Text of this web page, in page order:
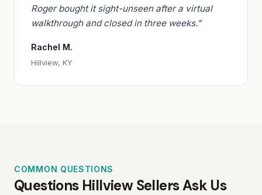
Roger bought it sight-unseen after a virtual
walkthrough and closed in three weeks."
Rachel M.
Hillview, KY
COMMON QUESTIONS
Questions Hillview Sellers Ask Us